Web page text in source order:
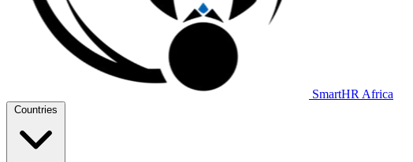
SmartHR Africa
Countries